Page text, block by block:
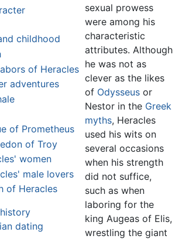
childhood
of Heracles
adventures
of Prometheus
of Troy
women
male lovers
of Heracles
dating
sexual prowess
were among his
characteristic
attributes. Although
he was not as
clever as the likes
of Odysseus or
Nestor in the Greek
myths, Heracles
used his wits on
several occasions
when his strength
did not suffice,
such as when
laboring for the
king Augeas of Elis,
wrestling the giant